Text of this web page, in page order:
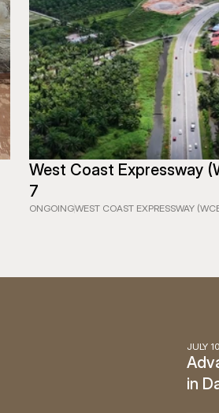
West Coast Expressway
7
ONGOINGWEST COAST EXPRESSWAY
JULY
in